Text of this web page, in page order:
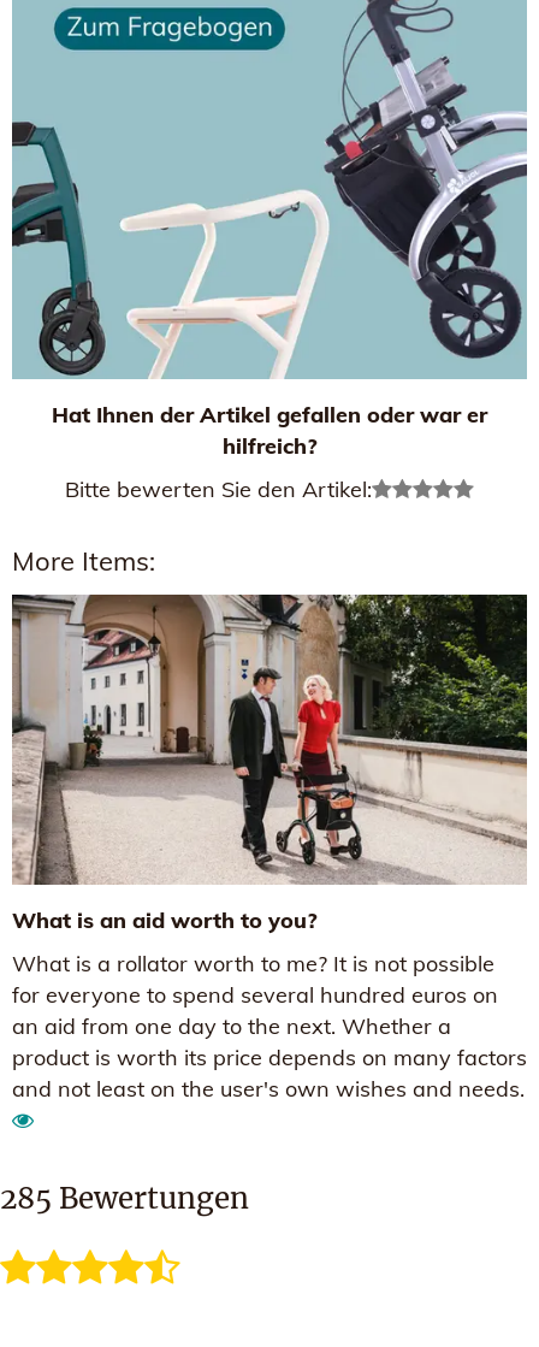
Hat Ihnen der Artikel gefallen oder war er
hilfreich?
Bitte bewerten Sie den Artikel:
More Items:
What is an aid worth to you?
What is a rollator worth to me? It is not possible
for everyone to spend several hundred euros on
an aid from one day to the next. Whether a
product is worth its price depends on many factors
and not least on the user's own wishes and needs.
285 Bewertungen